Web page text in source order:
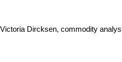
Dircksen, commodity